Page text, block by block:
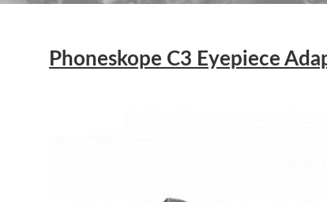
Phoneskope C3 Eyepiece